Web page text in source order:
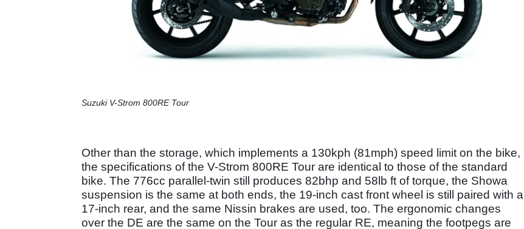
Suzuki V-Strom 800RE Tour
Other than the storage, which implements a 130kph (81mph) speed limit on the bike,
the specifications of the V-Strom 800RE Tour are identical to those of the standard
bike. The 776cc parallel-twin still produces 82bhp and 58lb ft of torque, the Showa
suspension is the same at both ends, the 19-inch cast front wheel is still paired with a
17-inch rear, and the same Nissin brakes are used, too. The ergonomic changes
over the DE are the same on the Tour as the regular RE, meaning the footpegs are